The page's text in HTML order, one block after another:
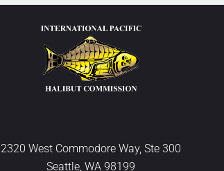
2320 West Commodore Way, Ste 300
Seattle, WA 98199